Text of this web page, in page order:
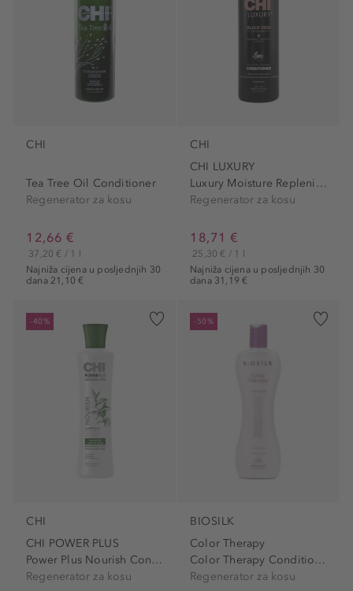
CHI
Tea Tree Oil Conditioner
Regenerator za kosu
12,66 €
Najniža cijena u posljednjih 30
dana 21,10 €
37,20 € / 1 l
CHI
CHI LUXURY
Luxury Moisture Replenish...
Regenerator za kosu
18,71 €
Najniža cijena u posljednjih 30
dana 31,19 €
25,30 € / 1 l
-40%
CHI
CHI POWER PLUS
Power Plus Nourish Conditioner
Regenerator za kosu
-50%
BIOSILK
Color Therapy
Color Therapy Conditioner
Regenerator za kosu